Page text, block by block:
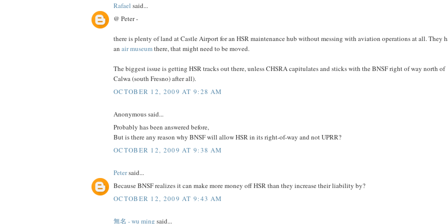
Rafael said...
@ Peter -
there is plenty of land at Castle Airport for an HSR maintenance hub without messing with aviation operations at all. They
an air museumthere, that might need to be moved.
The biggest issue is getting HSR tracks out there, unless CHSRA capitulates and sticks with the BNSF right of way north of
Calwa (south Fresno) after all).
OCTOBER 12, 2009 AT 9:28 AM
Anonymous said...
Probably has been answered before,
But is there any reason why BNSF will allow HSR in its right-of-way and not UPRR?
OCTOBER 12, 2009 AT 9:38 AM
Petersaid...
Because BNSF realizes it can make more money off HSR than they increase their liability by?
OCTOBER 12, 2009 AT 9:43 AM
無名 - wu ming said...